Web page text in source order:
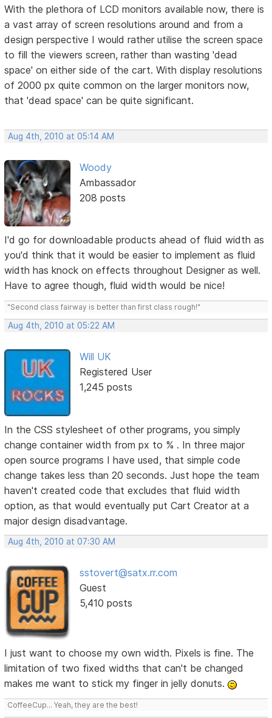
With the plethora of LCD monitors available now, there is
a vast array of screen resolutions around and from a
design perspective I would rather utilise the screen space
to fill the viewers screen, rather than wasting 'dead
space' on either side of the cart. With display resolutions
of 2000 px quite common on the larger monitors now,
that 'dead space' can be quite significant.
Aug 4th, 2010 at 05:14 AM
Woody
Ambassador
208 posts
I'd go for downloadable products ahead of fluid width as
you'd think that it would be easier to implement as fluid
width has knock on effects throughout Designer as well.
Have to agree though, fluid width would be nice!
"Second class fairway is better than first class rough!"
Aug 4th, 2010 at 05:22 AM
Will UK
Registered User
1,245 posts
In the CSS stylesheet of other programs, you simply
change container width from px to % . In three major
open source programs I have used, that simple code
change takes less than 20 seconds. Just hope the team
haven't created code that excludes that fluid width
option, as that would eventually put Cart Creator at a
major design disadvantage.
Aug 4th, 2010 at 07:30 AM
sstovert@satx.rr.com
Guest
5,410 posts
I just want to choose my own width. Pixels is fine. The
limitation of two fixed widths that can't be changed
makes me want to stick my finger in jelly donuts.
CoffeeCup... Yeah, they are the best!